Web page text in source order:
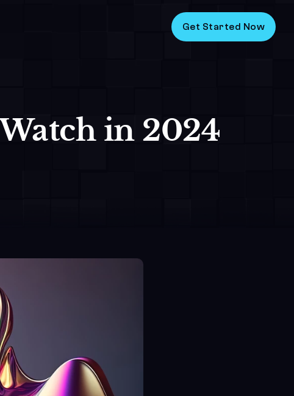
Get Started Now
in 2024